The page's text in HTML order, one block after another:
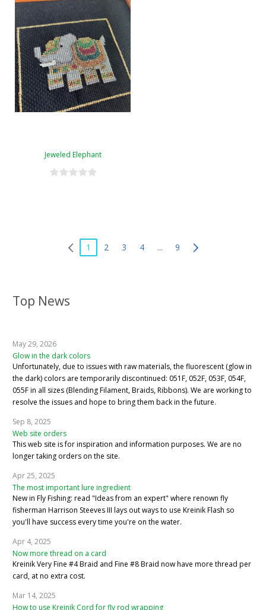
Top News
May 29, 2026
Glow in the dark colors
Unfortunately, due to issues with raw materials, the fluorescent (glow in
the dark) colors are temporarily discontinued: 051F, 052F, 053F, 054F,
055F in all sizes (Blending Filament, Braids, Ribbons). We are working to
resolve the issues and hope to bring them back in the future.
Sep 8, 2025
Web site orders
This web site is for inspiration and information purposes. We are no
longer taking orders on the site.
Apr 25, 2025
The most important lure ingredient
New in Fly Fishing: read "Ideas from an expert" where renown fly
fisherman Harrison Steeves III lays out ways to use Kreinik Flash so
you'll have success every time you're on the water.
Apr 4, 2025
Now more thread on a card
Kreinik Very Fine #4 Braid and Fine #8 Braid now have more thread per
card, at no extra cost.
Mar 14, 2025
How to use Kreinik Cord for fly rod wrapping
Jeweled Elephant
1 2 3 4 ... 9